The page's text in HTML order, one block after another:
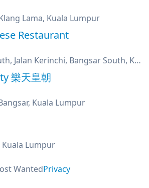
Lama, Kuala Lumpur
Restaurant
Nexus Bangsar South, Jalan Kerinchi, Bangsar South, Kuala Lumpur
樂天皇朝
Kuala Lumpur
Kuala Lumpur
WantedPrivacy